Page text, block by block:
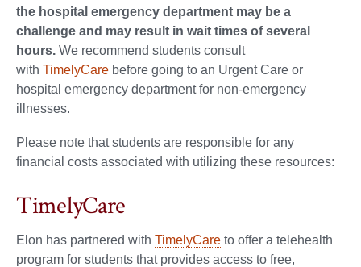
the hospital emergency department may be a
challenge and may result in wait times of several
hours. We recommend students consult
with TimelyCare before going to an Urgent Care or
hospital emergency department for non-emergency
illnesses.
Please note that students are responsible for any
financial costs associated with utilizing these resources:
TimelyCare
Elon has partnered with TimelyCare to offer a telehealth
program for students that provides access to free,